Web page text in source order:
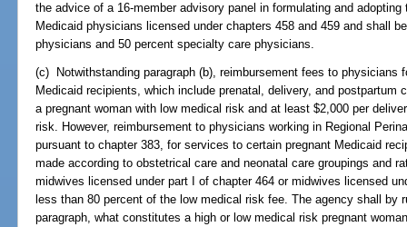
the advice of a 16-member advisory panel in formulating and
Medicaid physicians licensed under chapters 458 and 459 and shall
physicians and 50 percent specialty care physicians.
(c) Notwithstanding paragraph (b), reimbursement fees to physicians
Medicaid recipients, which include prenatal, delivery, and postpartum
a pregnant woman with low medical risk and at least $2,000 per
risk. However, reimbursement to physicians working in Regional
pursuant to chapter 383, for services to certain pregnant Medicaid
made according to obstetrical care and neonatal care groupings and
midwives licensed under part I of chapter 464 or midwives licensed
less than 80 percent of the low medical risk fee. The agency shall by
paragraph, what constitutes a high or low medical risk pregnant